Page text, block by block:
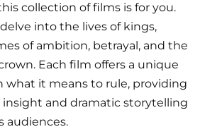
collection of films is for you.
into the lives of kings,
of ambition, betrayal, and the
Each film offers a unique
what it means to rule, providing
insight and dramatic storytelling
audiences.